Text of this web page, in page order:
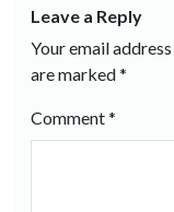
Leave a Reply
Your email
are marked*
Comment*